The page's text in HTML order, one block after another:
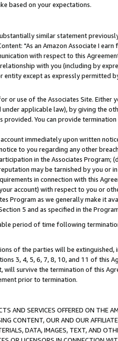
based on your expectations.
similar statement
"As an Amazon Associate I
with respect to this
with you (including by
except as expressly permitted
use of the Associates Site. Either
applicable law), by giving the
You can provide
immediately upon written
to you regarding any other
in the Associates Program;
may be tarnished by you or
in connection with this
account) with respect to you or
Program as we generally make it
5 and as specified in the
period of time following
of the parties will be extinguished,
3, 4, 5, 6, 7, 8, 10, and 11 of this
will survive the termination of this
prior to termination.
AND SERVICES OFFERED ON THE
CONTENT, OUR AND OUR
DATA, IMAGES, TEXT, AND